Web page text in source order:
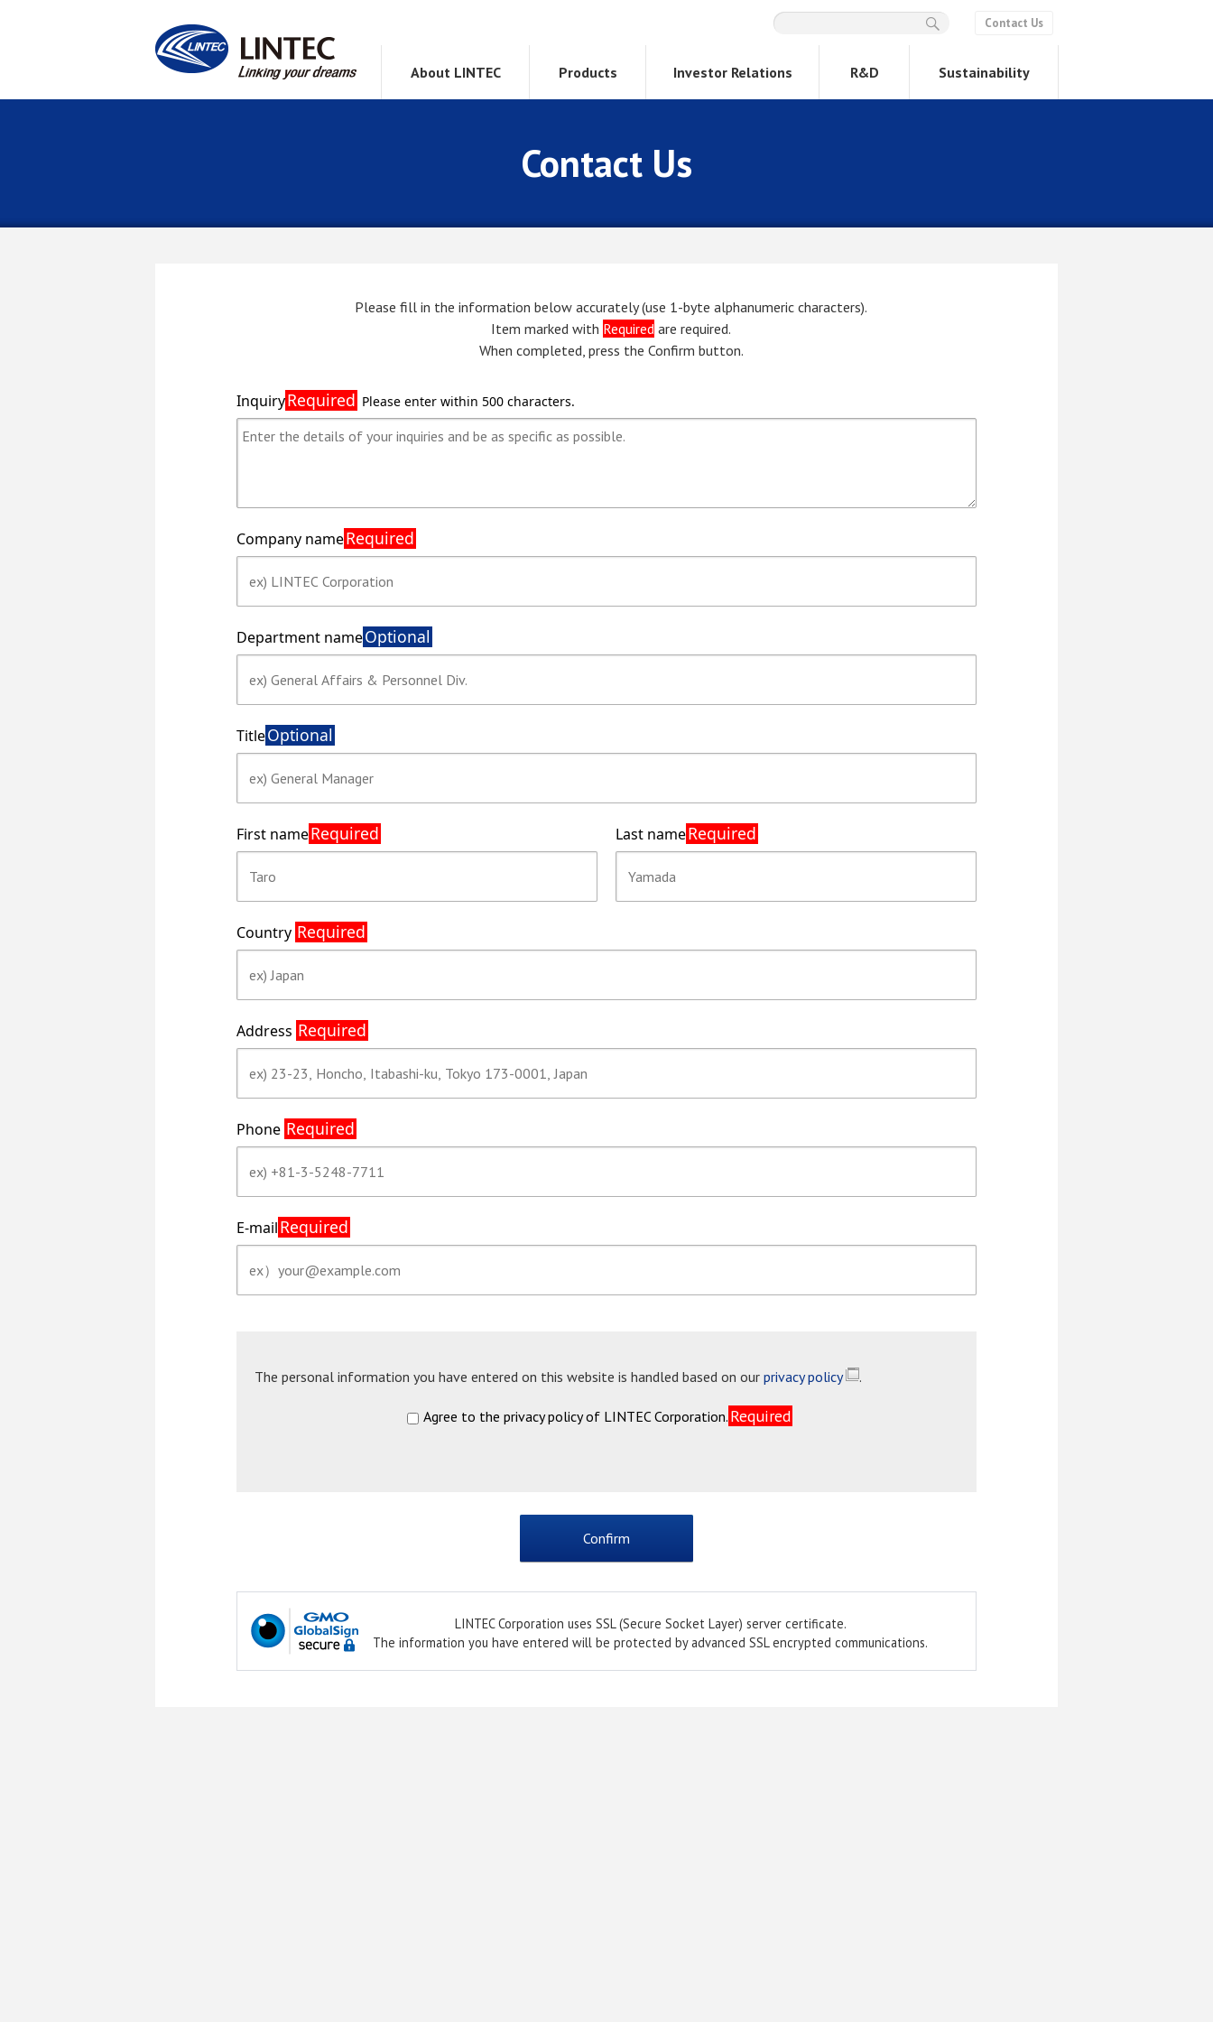
About LINTEC Products Investor Relations R&D Sustainability
Contact Us
Contact Us
Please fill in the information below accurately (use 1-byte alphanumeric characters).
Item marked with Required are required.
When completed, press the Confirm button.
InquiryRequired
Company nameRequired
Department nameOptional
TitleOptional
First nameRequired Last nameRequired
Country Required
Address Required
Phone Required
E-mailRequired
The personal information you have entered on this website is handled based on our privacy policy .
Agree to the privacy policy of LINTEC Corporation. Required
LINTEC Corporation uses SSL (Secure Socket Layer) server certificate.
The information you have entered will be protected by advanced SSL encrypted communications.